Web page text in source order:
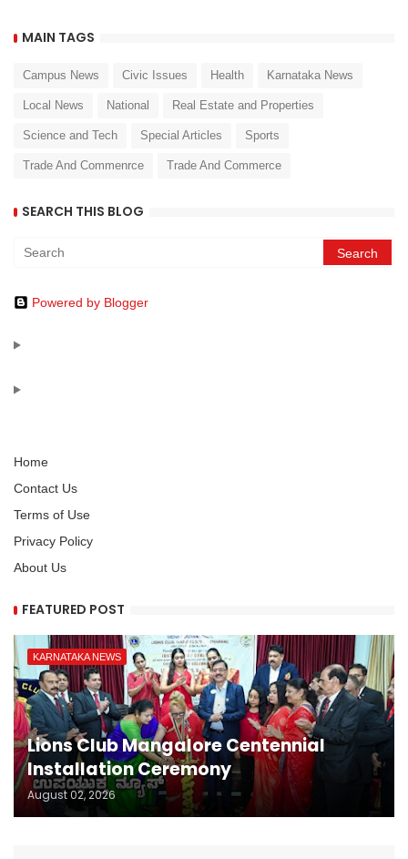
MAIN TAGS
Campus News Civic Issues Health Karnataka News
Local News National Real Estate and Properties
Science and Tech Special Articles Sports
Trade And Commenrce Trade And Commerce
SEARCH THIS BLOG
Powered by Blogger
Home
Contact Us
Terms of Use
Privacy Policy
About Us
FEATURED POST
KARNATAKA NEWS
Lions Club Mangalore Centennial
Installation Ceremony
August 02, 2026